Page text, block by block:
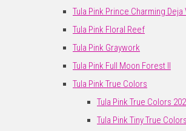
Tula Pink Prince Charming Deja
Tula Pink Floral Reef
Tula Pink Graywork
Tula Pink Full Moon Forest II
Tula Pink True Colors
Tula Pink True Colors
Tula Pink Tiny True Colors